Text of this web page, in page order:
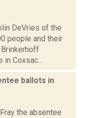
DeVries of the
people and their
in Coxsac...
ballots in
the absentee